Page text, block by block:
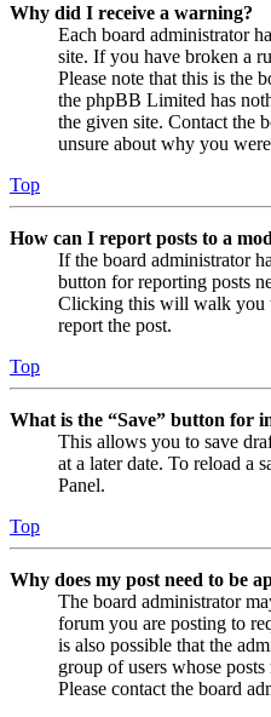
Why did I receive a warning?
Each board administrator
site. If you have broken a
Please note that this is the
the phpBB Limited has
the given site. Contact the
unsure about why you
Top
How can I report posts to a
If the board administrator
button for reporting posts
Clicking this will walk you
report the post.
Top
What is the “Save” button for
This allows you to save
at a later date. To reload a
Panel.
Top
Why does my post need to be
The board administrator
forum you are posting to
is also possible that the
group of users whose
Please contact the board